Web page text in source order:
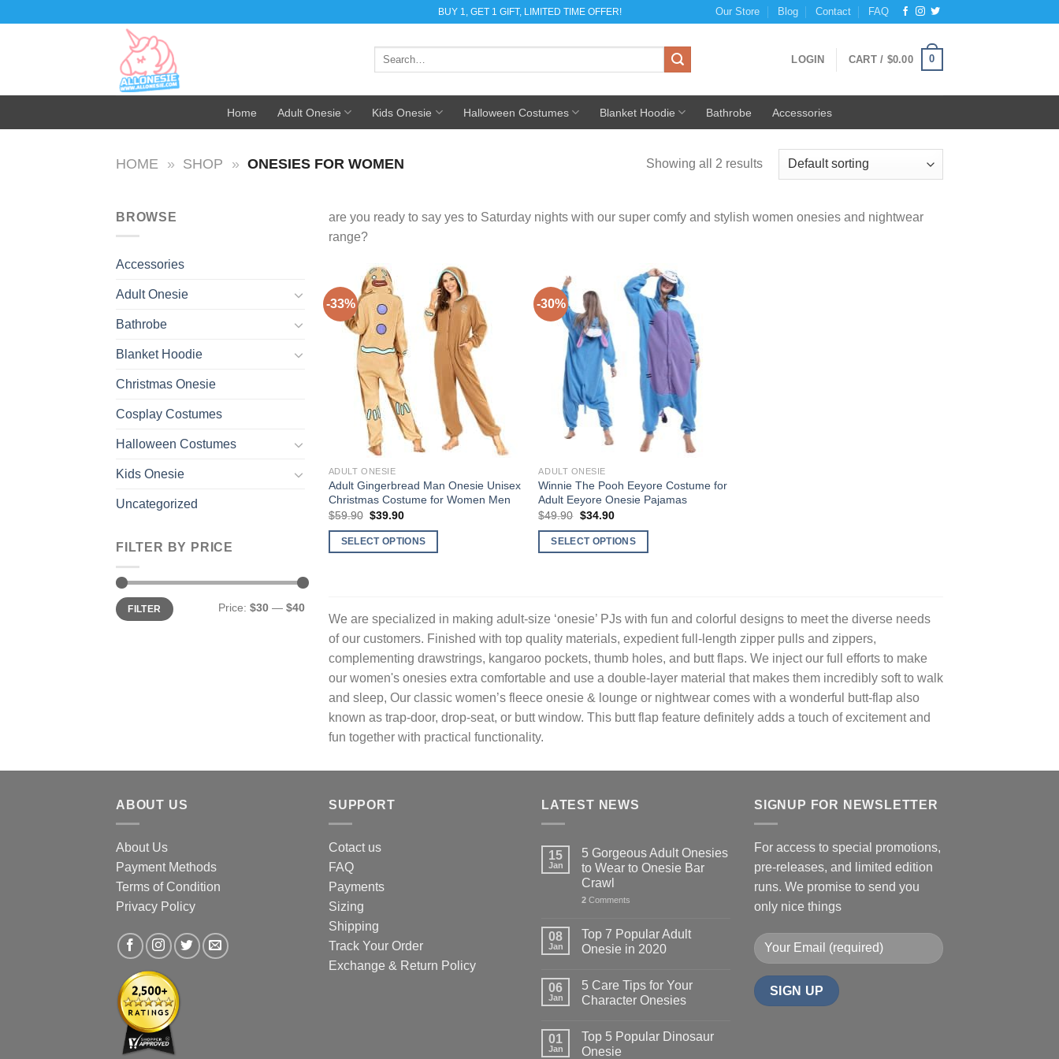
BUY 1, GET 1 GIFT, LIMITED TIME OFFER! Our Store Blog Contact FAQ
Search
LOGIN CART / $0.00 0
Home Adult Onesie Kids Onesie Halloween Costumes Blanket Hoodie Bathrobe Accessories
HOME » SHOP » ONESIES FOR WOMEN Showing all 2 results
BROWSE
Accessories
Adult Onesie
Bathrobe
Blanket Hoodie
Christmas Onesie
Cosplay Costumes
Halloween Costumes
Kids Onesie
Uncategorized
FILTER BY PRICE
Min
price
Max
priceFILTER Price: $30 — $40
are you ready to say yes to Saturday nights with our super comfy and stylish women onesies and nightwear
range?
-33%
Add to
Wishlist
ADULT ONESIE
Adult Gingerbread Man Onesie Unisex
Christmas Costume for Women Men
$59.90 Original
was:
$59.90.
$39.90Current
is:
$39.90.
SELECT OPTIONS
multiple
variants.
be
chosen
on
-30%
Wishlist
ADULT ONESIE
Winnie The Pooh Eeyore Costume for
Adult Eeyore Onesie Pajamas
$49.90 Original
was:
$49.90.
$34.90Current
is:
$34.90.
SELECT OPTIONS
multiple
variants.
be
chosen
on
We are specialized in making adult-size ‘onesie’ PJs with fun and colorful designs to meet the diverse needs
of our customers. Finished with top quality materials, expedient full-length zipper pulls and zippers,
complementing drawstrings, kangaroo pockets, thumb holes, and butt flaps. We inject our full efforts to make
our women's onesies extra comfortable and use a double-layer material that makes them incredibly soft to walk
and sleep, Our classic women’s fleece onesie & lounge or nightwear comes with a wonderful butt-flap also
known as trap-door, drop-seat, or butt window. This butt flap feature definitely adds a touch of excitement and
fun together with practical functionality.
ABOUT US
About Us
Payment Methods
Terms of Condition
Privacy Policy
SUPPORT
Cotact us
FAQ
Payments
Sizing
Shipping
Track Your Order
Exchange & Return Policy
LATEST NEWS
15
Jan
5 Gorgeous Adult Onesies
to Wear to Onesie Bar
Crawl
2 Comments
08
Jan
Top 7 Popular Adult
Onesie in 2020
06
Jan
5 Care Tips for Your
Character Onesies
01
Jan
Top 5 Popular Dinosaur
Onesie
SIGNUP FOR NEWSLETTER
For access to special promotions,
pre-releases, and limited edition
runs. We promise to send you
only nice things